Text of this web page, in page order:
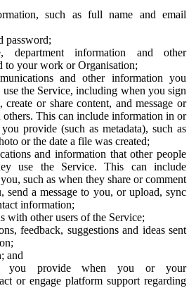
such as full name and email
password;
information and other
to your work or Organisation;
and other information you
the Service, including when you sign
or share content, and message or
This can include information in or
provide (such as metadata), such as
or the date a file was created;
and information that other people
use the Service. This can include
such as when they share or comment
send a message to you, or upload, sync
information;
with other users of the Service;
feedback, suggestions and ideas sent
and
you provide when you or your
or engage platform support regarding